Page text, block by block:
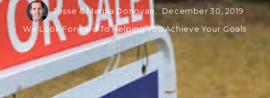
Jesse & Marika Donovan, December 30, 2019
We Look Forward To Helping You Achieve Your Goals